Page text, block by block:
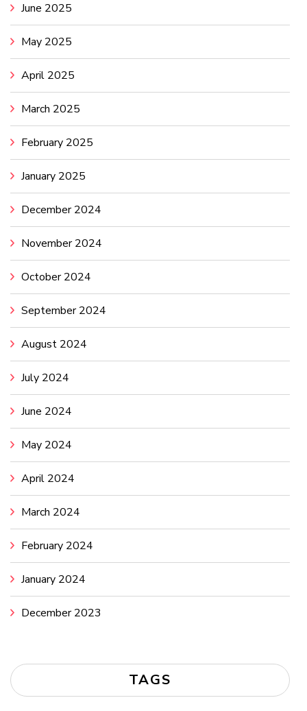
June 2025
May 2025
April 2025
March 2025
February 2025
January 2025
December 2024
November 2024
October 2024
September 2024
August 2024
July 2024
June 2024
May 2024
April 2024
March 2024
February 2024
January 2024
December 2023
TAGS